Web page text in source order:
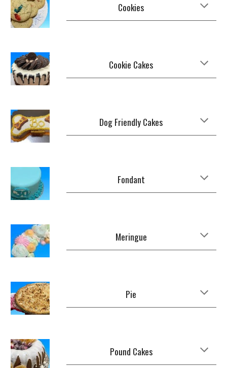
Cookies
Cookie Cakes
Dog Friendly Cakes
Fondant
Meringue
Pie
Pound Cakes